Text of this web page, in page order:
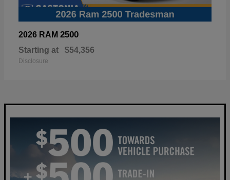
2026 RAM 2500
Starting at $54,356
Disclosure